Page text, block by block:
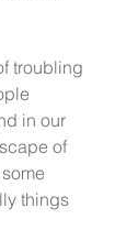
troubling
in our
of
things